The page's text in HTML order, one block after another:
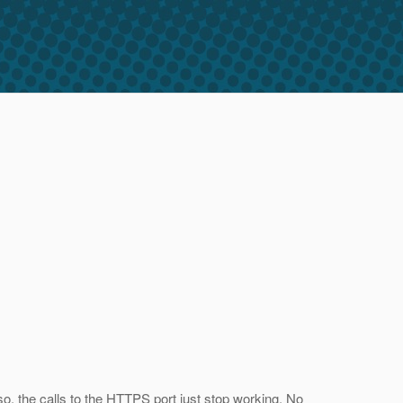
the calls to the HTTPS port just stop working. No